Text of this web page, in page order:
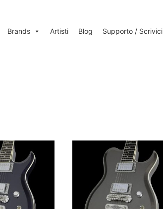
Brands Artisti Blog Supporto / Scrivici